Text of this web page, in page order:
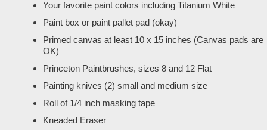
Your favorite paint colors including Titanium White
Paint box or paint pallet pad (okay)
Primed canvas at least 10 x 15 inches (Canvas pads are
OK)
Princeton Paintbrushes, sizes 8 and 12 Flat
Painting knives (2) small and medium size
Roll of 1/4 inch masking tape
Kneaded Eraser